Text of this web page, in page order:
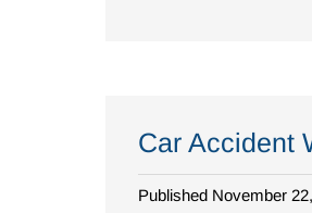
Car Accident
Published November